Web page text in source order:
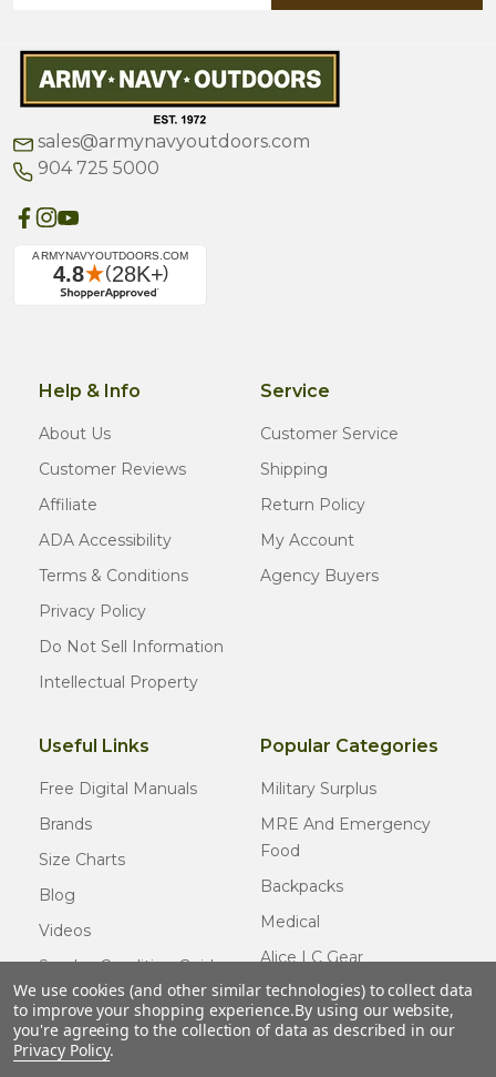
sales@armynavyoutdoors.com
904 725 5000
Help & Info
About Us
Customer Reviews
Affiliate
ADA Accessibility
Terms & Conditions
Privacy Policy
Do Not Sell Information
Intellectual Property
Service
Customer Service
Shipping
Return Policy
My Account
Agency Buyers
Useful Links
Free Digital Manuals
Brands
Size Charts
Blog
Videos
Surplus Condition Guide
Certified Surplus
FAQ
Popular Categories
Military Surplus
MRE And Emergency
Food
Backpacks
Medical
Alice LC Gear
Cold Weather Gear
Usmc Issue
We use cookies (and other similar technologies) to collect data
to improve your shopping experience.By using our website,
you're agreeing to the collection of data as described in our
Privacy Policy.